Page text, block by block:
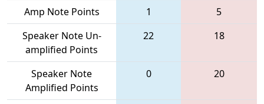
Amp Note Points 1
5
Speaker Note Un-
amplified Points
22 18
Speaker Note
Amplified Points
0 20